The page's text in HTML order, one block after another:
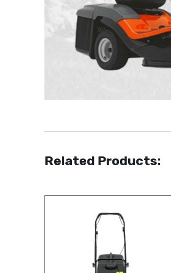
Related Products: